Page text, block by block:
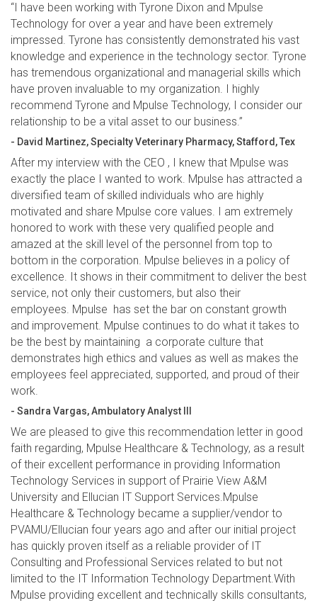
“I have been working with Tyrone Dixon and Mpulse
Technology for over a year and have been extremely
impressed. Tyrone has consistently demonstrated his vast
knowledge and experience in the technology sector. Tyrone
has tremendous organizational and managerial skills which
have proven invaluable to my organization. I highly
recommend Tyrone and Mpulse Technology, I consider our
relationship to be a vital asset to our business.”
- David Martinez, Specialty Veterinary Pharmacy, Stafford, Tex
After my interview with the CEO , I knew that Mpulse was
exactly the place I wanted to work. Mpulse has attracted a
diversified team of skilled individuals who are highly
motivated and share Mpulse core values. I am extremely
honored to work with these very qualified people and
amazed at the skill level of the personnel from top to
bottom in the corporation. Mpulse believes in a policy of
excellence. It shows in their commitment to deliver the best
service, not only their customers, but also their
employees. Mpulse has set the bar on constant growth
and improvement. Mpulse continues to do what it takes to
be the best by maintaining a corporate culture that
demonstrates high ethics and values as well as makes the
employees feel appreciated, supported, and proud of their
work.
- Sandra Vargas, Ambulatory Analyst III
We are pleased to give this recommendation letter in good
faith regarding, Mpulse Healthcare & Technology, as a result
of their excellent performance in providing Information
Technology Services in support of Prairie View A&M
University and Ellucian IT Support Services.Mpulse
Healthcare & Technology became a supplier/vendor to
PVAMU/Ellucian four years ago and after our initial project
has quickly proven itself as a reliable provider of IT
Consulting and Professional Services related to but not
limited to the IT Information Technology Department.With
Mpulse providing excellent and technically skills consultants,